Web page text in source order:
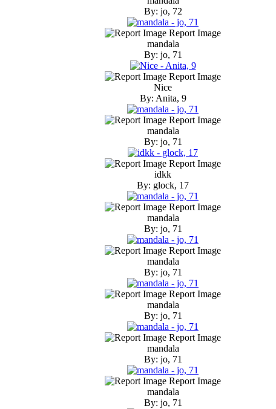
By: jo, 72
Report Image
mandala
By: jo, 71
Report Image
Nice
By: Anita, 9
Report Image
mandala
By: jo, 71
Report Image
idkk
By: glock, 17
Report Image
mandala
By: jo, 71
Report Image
mandala
By: jo, 71
Report Image
mandala
By: jo, 71
Report Image
mandala
By: jo, 71
Report Image
mandala
By: jo, 71